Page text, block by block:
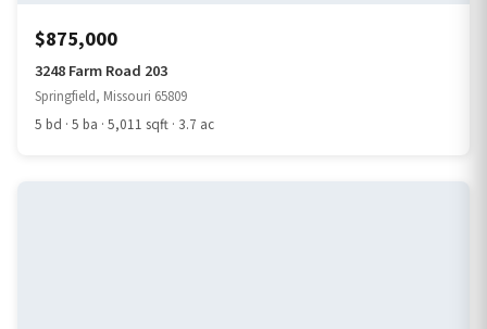
$875,000
3248 Farm Road 203
Springfield, Missouri 65809
5 bd · 5 ba · 5,011 sqft · 3.7 ac